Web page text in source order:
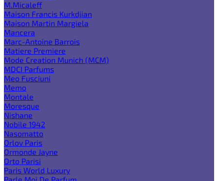
M.Micaleff
Maison Francis Kurkdjian
Maison Martin Margiela
Mancera
Marc-Antoine Barrois
Matiere Premiere
Mode Creation Munich (MCM)
MDCI Parfums
Meo Fusciuni
Memo
Montale
Moresque
Nishane
Nobile 1942
Nasomatto
Orlov Paris
Ormonde Jayne
Orto Parisi
Paris World Luxury